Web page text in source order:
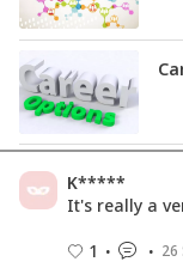
K*****
It's really a
1
26